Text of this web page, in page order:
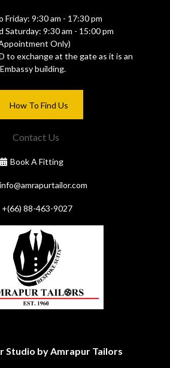
Friday: 9:30 am - 17:30 pm
Saturday: 9:30 am - 15:00 pm
Only)
to exchange at the gate as it is an
Embassy building.
How To Find Us
Contact Us
Book A Fitting
info@amrapurtailor.com
+(66) 88-463-9027
Studio by Amrapur Tailors